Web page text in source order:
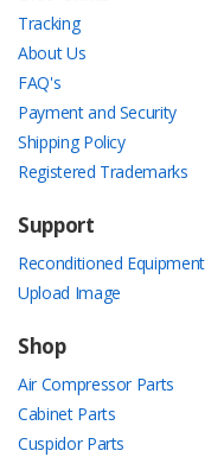
Tracking
About Us
FAQ's
Payment and Security
Shipping Policy
Registered Trademarks
Support
Reconditioned Equipment
Upload Image
Shop
Air Compressor Parts
Cabinet Parts
Cuspidor Parts